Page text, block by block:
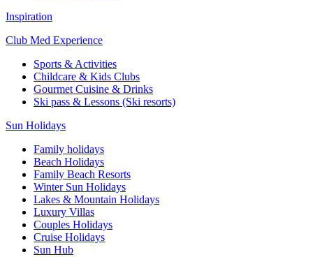
Inspiration
Club Med Experience
Sports & Activities
Childcare & Kids Clubs
Gourmet Cuisine & Drinks
Ski pass & Lessons (Ski resorts)
Sun Holidays
Family holidays
Beach Holidays
Family Beach Resorts
Winter Sun Holidays
Lakes & Mountain Holidays
Luxury Villas
Couples Holidays
Cruise Holidays
Sun Hub